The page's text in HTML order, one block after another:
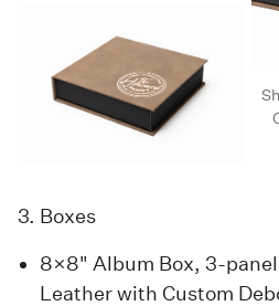
3. Boxes
8×8" Album Box, 3-
Leather with Custom